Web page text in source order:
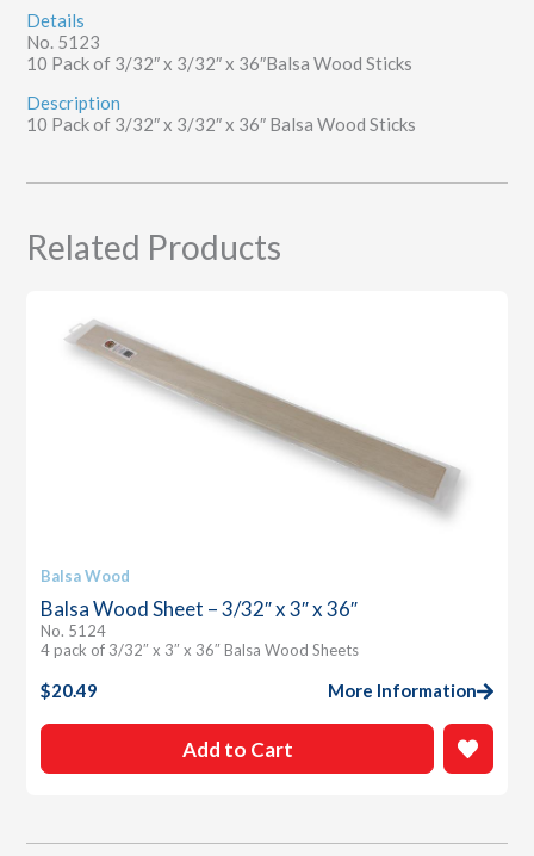
Details
No. 5123
10 Pack of 3/32″ x 3/32″ x 36″Balsa Wood Sticks
Description
10 Pack of 3/32″ x 3/32″ x 36″ Balsa Wood Sticks
Related Products
Balsa Wood
Balsa Wood Sheet – 3/32″ x 3″ x 36″
No. 5124
4 pack of 3/32″ x 3″ x 36″ Balsa Wood Sheets
$20.49 More Information
Add to Cart